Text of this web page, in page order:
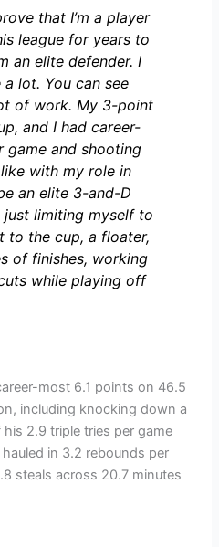
that I’m a player
league for years to
an elite defender. I
lot. You can see
of work. My 3-point
and I had career-
game and shooting
with my role in
an elite 3-and-D
just limiting myself to
to the cup, a floater,
of finishes, working
while playing off
most 6.1 points on 46.5
including knocking down a
2.9 triple tries per game
in 3.2 rebounds per
steals across 20.7 minutes